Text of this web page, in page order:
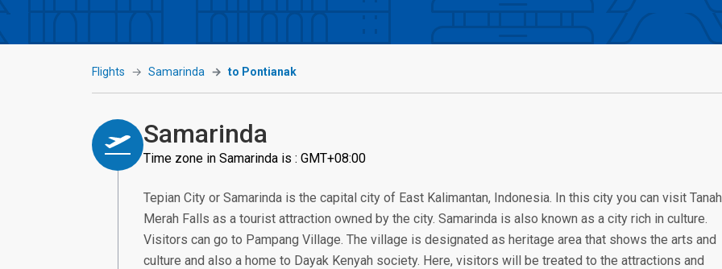
Flights Samarinda to Pontianak
Samarinda
Time zone in Samarinda is : GMT+08:00
Tepian City or Samarinda is the capital city of East Kalimantan, Indonesia. In this city you can visit Tanah
Merah Falls as a tourist attraction owned by the city. Samarinda is also known as a city rich in culture.
Visitors can go to Pampang Village. The village is designated as heritage area that shows the arts and
culture and also a home to Dayak Kenyah society. Here, visitors will be treated to the attractions and